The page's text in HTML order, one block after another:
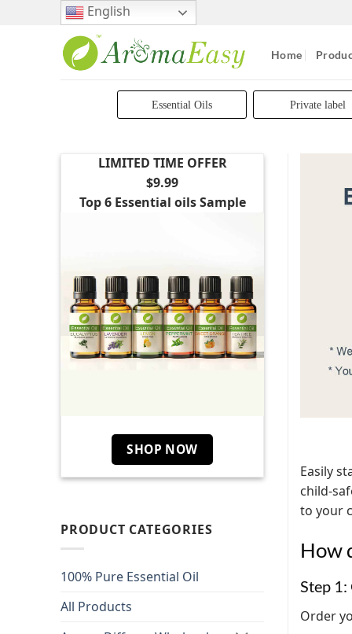
English
Home
Essential Oils Private label
Easily
child-
to your
How
Step
Order
LIMITED TIME OFFER
$9.99
Top 6 Essential oils Sample
SHOP NOW
PRODUCT CATEGORIES
100% Pure Essential Oil
All Products